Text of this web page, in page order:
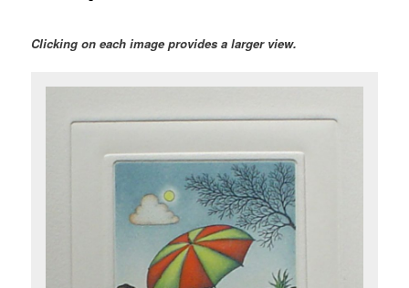
Clicking on each image provides a larger view.